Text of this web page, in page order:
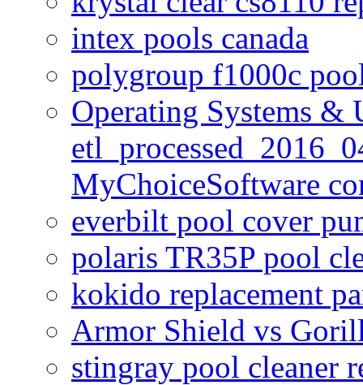
intex pools canada
polygroup f1000c
Operating Systems &
MyChoiceSoftware
everbilt pool cover
polaris TR35P pool
kokido replacement
Armor Shield vs
stingray pool cleaner